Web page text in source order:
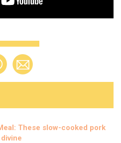
These slow-cooked pork